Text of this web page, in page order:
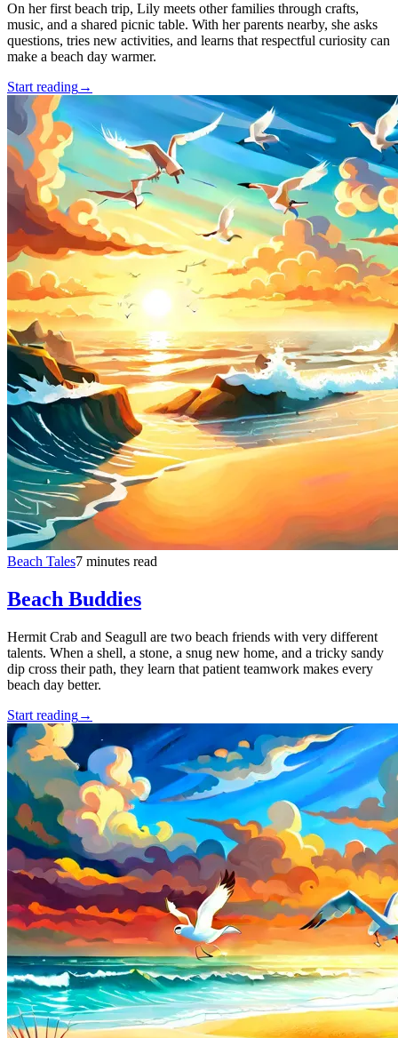
On her first beach trip, Lily meets other families through crafts,
music, and a shared picnic table. With her parents nearby, she asks
questions, tries new activities, and learns that respectful curiosity can
make a beach day warmer.
Start reading→
Beach Tales7 minutes read
Beach Buddies
Hermit Crab and Seagull are two beach friends with very different
talents. When a shell, a stone, a snug new home, and a tricky sandy
dip cross their path, they learn that patient teamwork makes every
beach day better.
Start reading→